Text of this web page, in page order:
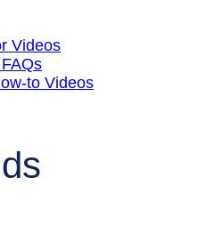
Videos
to Videos